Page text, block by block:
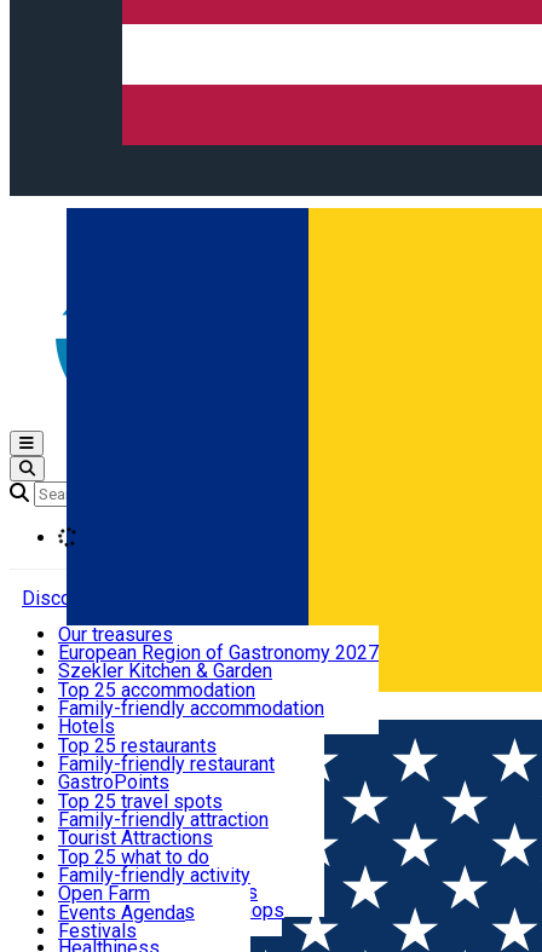
Română
Open main menu
Discover
Where to sleep
What to eat & drink
What to see
What to do
Events
Useful info
Our treasures
European Region of Gastronomy 2027
Szekler Kitchen & Garden
Audio Guide
Legendary Harghita
Try it
Top 25 accommodation
Family-friendly accommodation
Hotels
Motels
Guesthouses
Hostels
Vilas
Cottages
Apartments
Rooms for rent
Camping
Glamping
All accommodation
Top 25 restaurants
Family-friendly restaurant
GastroPoints
Szekler Product
Mountain product
Restaurants, Pizza Places
Fast Food
Coffee Places
Confectionery, Creperie
Ice Cream Shop
All restaurants
Top 25 travel spots
Family-friendly attraction
Tourist Attractions
Culture
Sacred
Traditions and Customs
Demonstration Workshops
Top 25 what to do
Family-friendly activity
Open Farm
Thematic routes
Wildlife
Events Agenda
Festivals